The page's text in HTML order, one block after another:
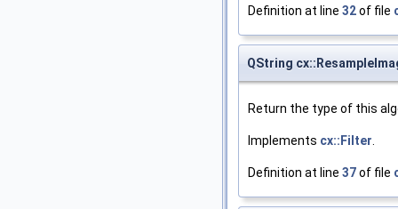
Definition at line 32of file
QString
Return the type of this
Implements cx::Filter
Definition at line 37of file